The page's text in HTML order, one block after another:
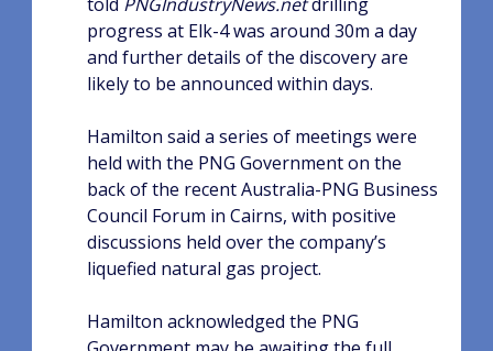
progress at Elk-4 was around 30m a day
and further details of the discovery are
likely to be announced within days.
Hamilton said a series of meetings were
held with the PNG Government on the
back of the recent Australia-PNG Business
Council Forum in Cairns, with positive
discussions held over the company’s
liquefied natural gas project.
Hamilton acknowledged the PNG